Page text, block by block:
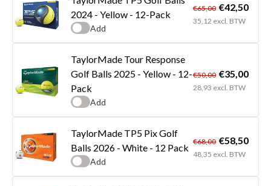
2024 - Yellow - 12-Pack
Add
€65,00 €42,50
35,12 excl. BTW
TaylorMade Tour Response
Golf Balls 2025 - Yellow - 12-
Pack
Add
€50,00 €35,00
28,93 excl. BTW
TaylorMade TP5 Pix Golf
Balls 2026 - White - 12 Pack
Add
€68,00 €58,50
48,35 excl. BTW